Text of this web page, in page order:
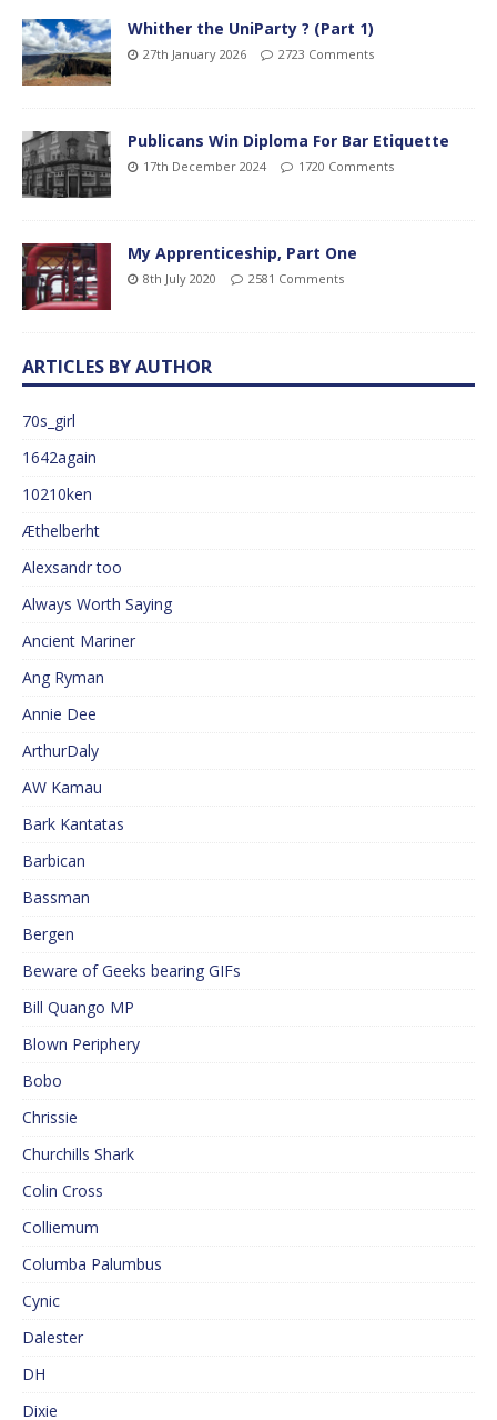
Whither the UniParty ? (Part 1)
27th January 2026 2723 Comments
Publicans Win Diploma For Bar Etiquette
17th December 2024 1720 Comments
My Apprenticeship, Part One
8th July 2020 2581 Comments
ARTICLES BY AUTHOR
70s_girl
1642again
10210ken
Æthelberht
Alexsandr too
Always Worth Saying
Ancient Mariner
Ang Ryman
Annie Dee
ArthurDaly
AW Kamau
Bark Kantatas
Barbican
Bassman
Bergen
Beware of Geeks bearing GIFs
Bill Quango MP
Blown Periphery
Bobo
Chrissie
Churchills Shark
Colin Cross
Colliemum
Columba Palumbus
Cynic
Dalester
DH
Dixie